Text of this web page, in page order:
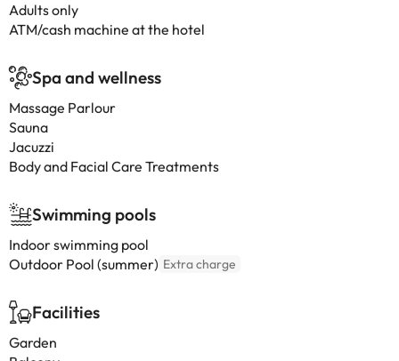
Adults only
ATM/cash machine at the hotel
Spa and wellness
Massage Parlour
Sauna
Jacuzzi
Body and Facial Care Treatments
Swimming pools
Indoor swimming pool
Outdoor Pool (summer) Extra charge
Facilities
Garden